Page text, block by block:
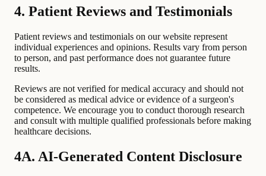
4. Patient Reviews and Testimonials
Patient reviews and testimonials on our website represent
individual experiences and opinions. Results vary from person
to person, and past performance does not guarantee future
results.
Reviews are not verified for medical accuracy and should not
be considered as medical advice or evidence of a surgeon's
competence. We encourage you to conduct thorough research
and consult with multiple qualified professionals before making
healthcare decisions.
4A. AI-Generated Content Disclosure